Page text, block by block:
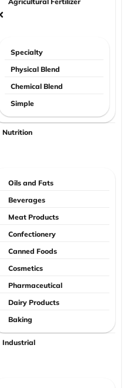
Specialty
Physical Blend
Chemical Blend
Simple
Nutrition
Oils and Fats
Beverages
Meat Products
Confectionery
Canned Foods
Cosmetics
Pharmaceutical
Dairy Products
Baking
Industrial